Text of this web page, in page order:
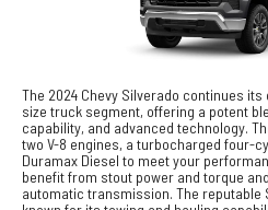
The 2024 Chevy Silverado continues
size truck segment, offering a potent
capability, and advanced technology.
two V-8 engines, a turbocharged four-
Duramax Diesel to meet your
benefit from stout power and torque
automatic transmission. The reputable